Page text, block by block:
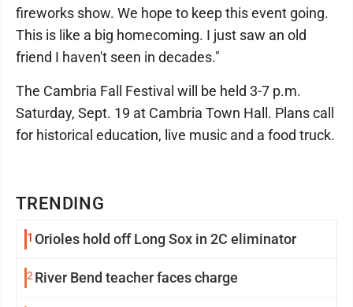
TRENDING
1 Orioles hold off Long Sox in 2C eliminator
2 River Bend teacher faces charge
fireworks show. We hope to keep this event going.
This is like a big homecoming. I just saw an old
friend I haven't seen in decades."
The Cambria Fall Festival will be held 3-7 p.m.
Saturday, Sept. 19 at Cambria Town Hall. Plans call
for historical education, live music and a food truck.